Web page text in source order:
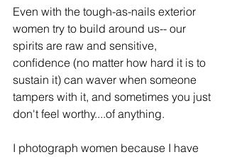
Even with the tough-as-nails exterior
women try to build around us-- our
spirits are raw and sensitive,
conﬁdence (no matter how hard it is to
sustain it) can waver when someone
tampers with it, and sometimes you just
don't feel worthy....of anything.
I photograph women because I have